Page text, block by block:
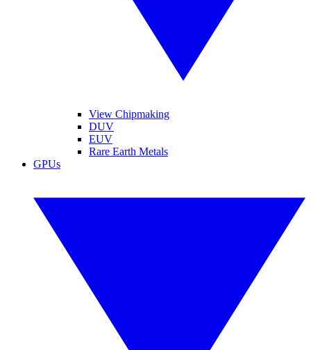
View Chipmaking
DUV
EUV
Rare Earth Metals
GPUs